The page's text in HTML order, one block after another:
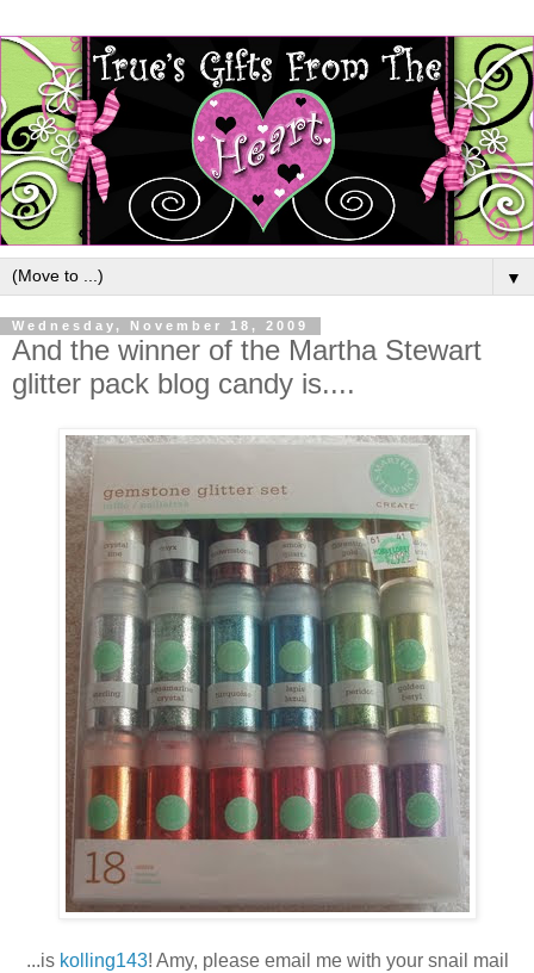
▼
Wednesday, November 18, 2009
And the winner of the Martha Stewart
glitter pack blog candy is....
...is kolling143! Amy, please email me with your snail mail